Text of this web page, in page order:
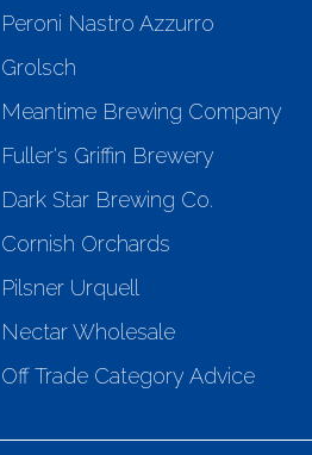
Peroni Nastro Azzurro
Grolsch
Meantime Brewing Company
Fuller's Griffin Brewery
Dark Star Brewing Co.
Cornish Orchards
Pilsner Urquell
Nectar Wholesale
Off Trade Category Advice